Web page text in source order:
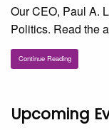
Our CEO, Paul A.
Politics. Read the
Continue Reading
Upcoming